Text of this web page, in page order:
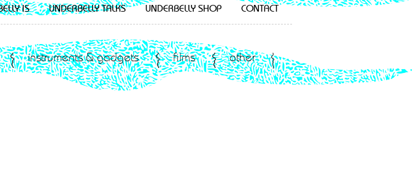
IS UNDERBELLY TALKS UNDERBELLY SHOP CONTACT
instruments & gadgets films other